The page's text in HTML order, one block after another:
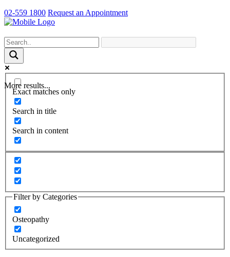
02-559 1800 Request an Appointment
More results...
Exact matches only
Search in title
Search in content
Filter by Categories
Osteopathy
Uncategorized